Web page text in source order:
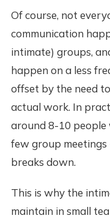
Of course, not
communication
intimate) groups,
happen on a less
offset by the need
actual work. In
around 8-10
few group
breaks down.
This is why the
maintain in small